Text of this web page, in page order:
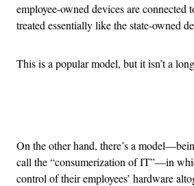
employee-owned devices are connected
treated essentially like the state-owned
This is a popular model, but it isn’t a
On the other hand, there’s a
call the “consumerization of IT”—in
control of their employees’ hardware